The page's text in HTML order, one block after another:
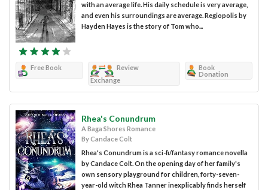
with an average life. His daily schedule is very average,
and even his surroundings are average. Regiopolis by
Hayden Hayes is the story of Tom who...
Free Book
Review
Exchange
Book
Donation
Rhea's Conundrum
A Baga Shores Romance
By Candace Colt
Rhea's Conundrum is a sci-fi/fantasy romance novella
by Candace Colt. On the opening day of her family's
own sensory playground for children, forty-seven-
year-old witch Rhea Tanner inexplicably finds herself